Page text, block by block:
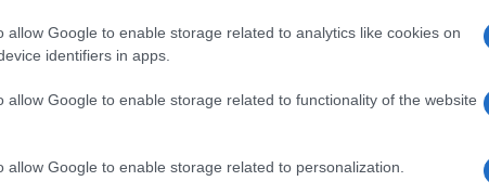
allow Google to enable storage related to analytics like cookies on
identifiers in apps.
allow Google to enable storage related to functionality of the website
allow Google to enable storage related to personalization.
of Lithgow’s stature signaled to
possessed real power. Hytner’s previous
that helped shape rehearsals, while
playwright added an insider’s
to the script’s development.